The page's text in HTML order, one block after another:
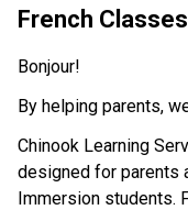
French
Bonjour!
By helping parents,
Chinook Learning
designed for parents
Immersion students.